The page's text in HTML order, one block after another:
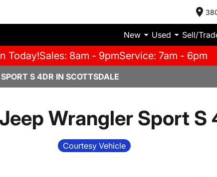
New Used Sell/
Today!Sales: 8am - 9pmService: 7am - 6pm
S 4DR IN SCOTTSDALE
Wrangler Sport S
Courtesy Vehicle